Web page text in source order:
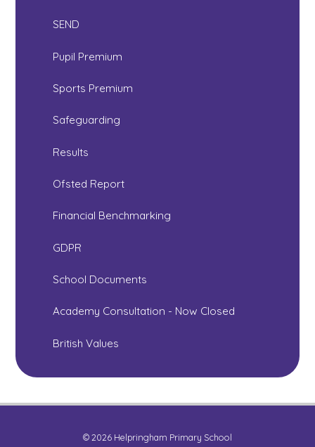
SEND
Pupil Premium
Sports Premium
Safeguarding
Results
Ofsted Report
Financial Benchmarking
GDPR
School Documents
Academy Consultation - Now Closed
British Values
© 2026 Helpringham Primary School